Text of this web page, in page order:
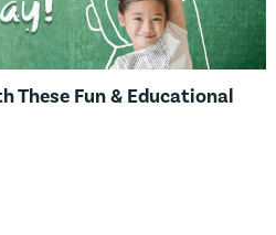
These Fun & Educational